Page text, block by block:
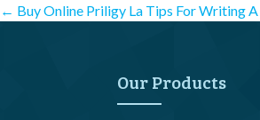
Post
navigation
← Buy Online Priligy La Tips For Writing
Our Products